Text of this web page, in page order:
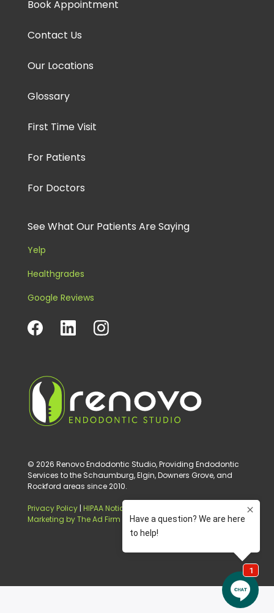
Book Appointment
Contact Us
Our Locations
Glossary
First Time Visit
For Patients
For Doctors
See What Our Patients Are Saying
Yelp
Healthgrades
Google Reviews
© 2026 Renovo Endodontic Studio, Providing Endodontic
Services to the Schaumburg, Elgin, Downers Grove, and
Rockford areas since 2010.
Privacy Policy| HIPAA Notice of Privacy Practice
Marketing by The Ad Firm